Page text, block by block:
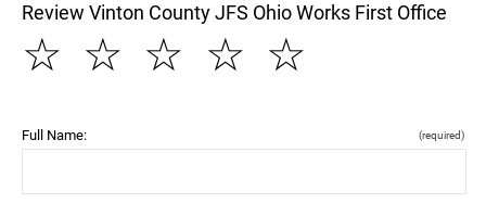
Review Vinton County JFS Ohio Works First Office
☆
☆
☆
☆
☆
Full Name: (required)